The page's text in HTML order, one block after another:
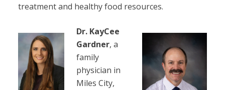
treatment and healthy food resources.
Dr. KayCee
Gardner, a
family
physician in
Miles City,